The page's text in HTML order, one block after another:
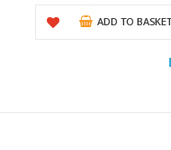
ADD TO BASKET